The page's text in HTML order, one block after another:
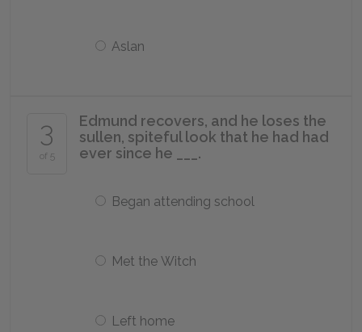
Aslan
3
of 5
Edmund recovers, and he loses the
sullen, spiteful look that he had had
ever since he ___.
Began attending school
Met the Witch
Left home